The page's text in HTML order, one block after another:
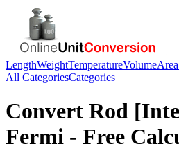
LengthWeightTemperatureVolumeArea
All CategoriesCategories
Convert Rod
Fermi - Free